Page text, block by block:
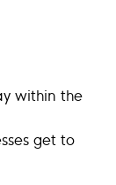
within the
get to